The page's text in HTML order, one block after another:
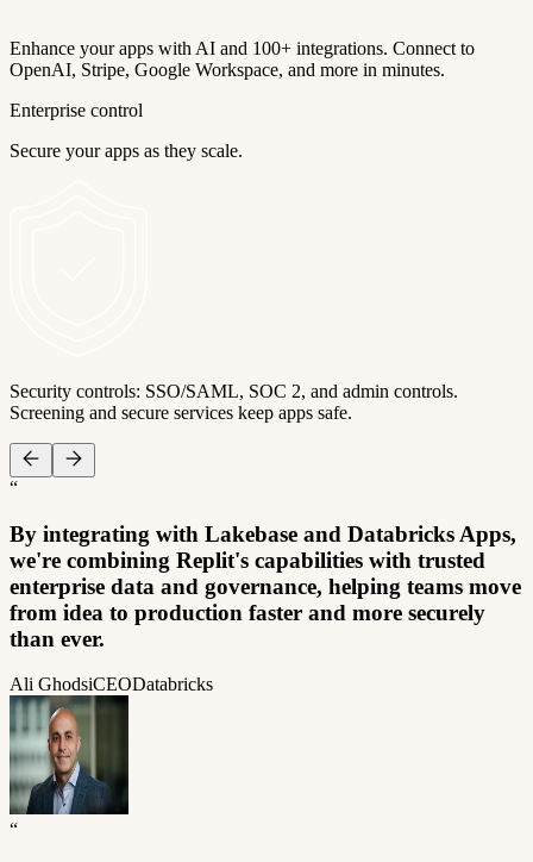
Enhance your apps with AI and 100+ integrations. Connect to
OpenAI, Stripe, Google Workspace, and more in minutes.
Enterprise control
Secure your apps as they scale.
Security controls: SSO/SAML, SOC 2, and admin controls.
Screening and secure services keep apps safe.
“
By integrating with Lakebase and Databricks Apps,
we're combining Replit's capabilities with trusted
enterprise data and governance, helping teams move
from idea to production faster and more securely
than ever.
Ali GhodsiCEODatabricks
“